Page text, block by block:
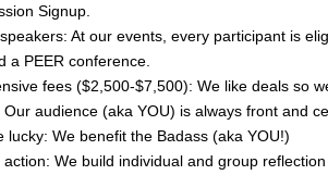
Signup.
At our events, every participant is
a PEER conference.
fees ($2,500-$7,500): We like deals so
audience (aka YOU) is always front and
lucky: We benefit the Badass (aka YOU!)
We build individual and group